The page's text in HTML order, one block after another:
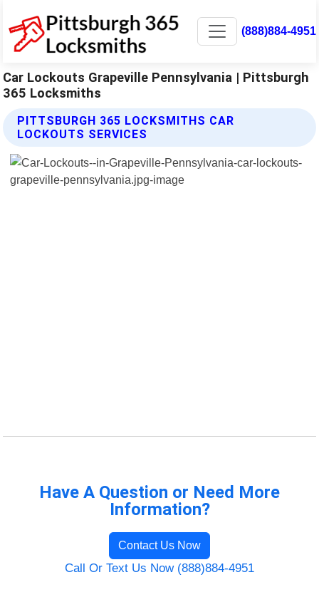
(888)884-4951
Car Lockouts Grapeville Pennsylvania | Pittsburgh
365 Locksmiths
PITTSBURGH 365 LOCKSMITHS CAR
LOCKOUTS SERVICES
Have A Question or Need More
Information?
Contact Us Now
Call Or Text Us Now (888)884-4951